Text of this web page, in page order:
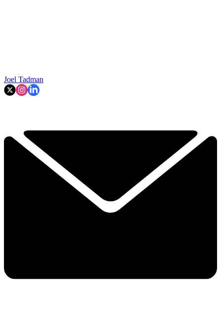
Joel Tadman